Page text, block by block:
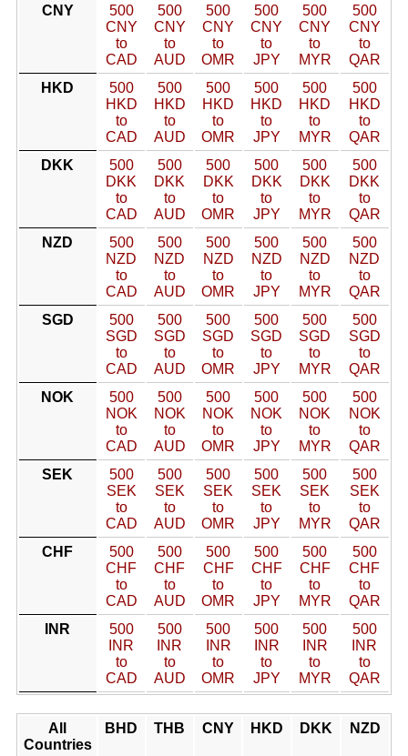
CNY
500
CNY
to
CAD
500
CNY
to
AUD
500
CNY
to
OMR
500
CNY
to
JPY
500
CNY
to
MYR
500
CNY
to
QAR
HKD
500
HKD
to
CAD
500
HKD
to
AUD
500
HKD
to
OMR
500
HKD
to
JPY
500
HKD
to
MYR
500
HKD
to
QAR
DKK
500
DKK
to
CAD
500
DKK
to
AUD
500
DKK
to
OMR
500
DKK
to
JPY
500
DKK
to
MYR
500
DKK
to
QAR
NZD
500
NZD
to
CAD
500
NZD
to
AUD
500
NZD
to
OMR
500
NZD
to
JPY
500
NZD
to
MYR
500
NZD
to
QAR
SGD
500
SGD
to
CAD
500
SGD
to
AUD
500
SGD
to
OMR
500
SGD
to
JPY
500
SGD
to
MYR
500
SGD
to
QAR
NOK
500
NOK
to
CAD
500
NOK
to
AUD
500
NOK
to
OMR
500
NOK
to
JPY
500
NOK
to
MYR
500
NOK
to
QAR
SEK
500
SEK
to
CAD
500
SEK
to
AUD
500
SEK
to
OMR
500
SEK
to
JPY
500
SEK
to
MYR
500
SEK
to
QAR
CHF
500
CHF
to
CAD
500
CHF
to
AUD
500
CHF
to
OMR
500
CHF
to
JPY
500
CHF
to
MYR
500
CHF
to
QAR
INR
500
INR
to
CAD
500
INR
to
AUD
500
INR
to
OMR
500
INR
to
JPY
500
INR
to
MYR
500
INR
to
QAR
All
Countries
BHD THB CNY HKD DKK NZD